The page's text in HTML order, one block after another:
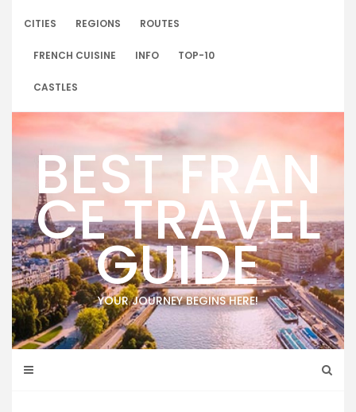
CITIES REGIONS ROUTES
FRENCH CUISINE INFO TOP-10
CASTLES
BEST FRAN
CE TRAVEL
GUIDE
YOUR JOURNEY BEGINS HERE!